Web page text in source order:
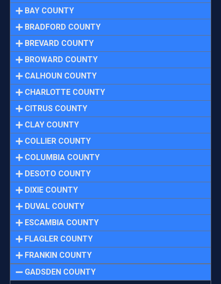
BAY COUNTY
BRADFORD COUNTY
BREVARD COUNTY
BROWARD COUNTY
CALHOUN COUNTY
CHARLOTTE COUNTY
CITRUS COUNTY
CLAY COUNTY
COLLIER COUNTY
COLUMBIA COUNTY
DESOTO COUNTY
DIXIE COUNTY
DUVAL COUNTY
ESCAMBIA COUNTY
FLAGLER COUNTY
FRANKIN COUNTY
GADSDEN COUNTY